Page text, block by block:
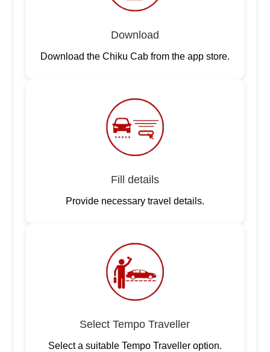
Download
Download the Chiku Cab from the app store.
Fill details
Provide necessary travel details.
Select Tempo Traveller
Select a suitable Tempo Traveller option.